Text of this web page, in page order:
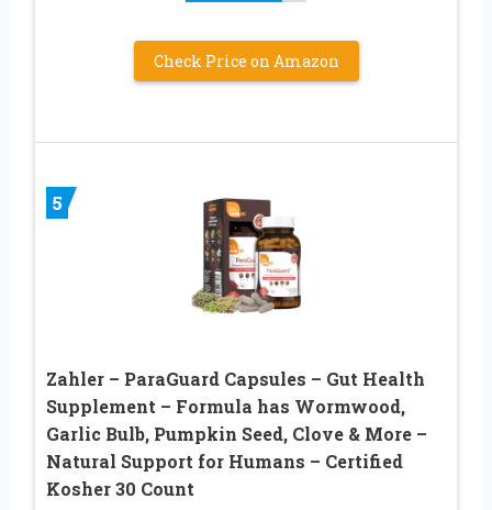
Check Price on Amazon
5
Zahler – ParaGuard Capsules – Gut Health
Supplement – Formula has Wormwood,
Garlic Bulb, Pumpkin Seed, Clove & More –
Natural Support for Humans – Certified
Kosher 30 Count